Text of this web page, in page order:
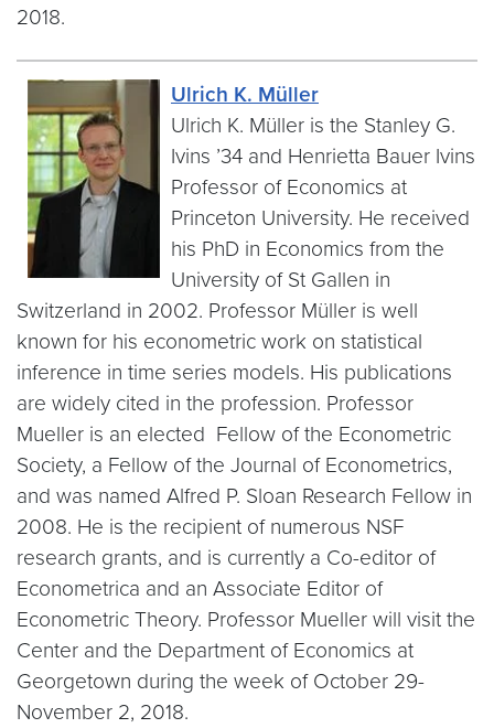
2018.
Ulrich K. Müller
Ulrich K. Müller is the Stanley G.
Ivins ’34 and Henrietta Bauer Ivins
Professor of Economics at
Princeton University. He received
his PhD in Economics from the
University of St Gallen in
Switzerland in 2002. Professor Müller is well
known for his econometric work on statistical
inference in time series models. His publications
are widely cited in the profession. Professor
Mueller is an elected Fellow of the Econometric
Society, a Fellow of the Journal of Econometrics,
and was named Alfred P. Sloan Research Fellow in
2008. He is the recipient of numerous NSF
research grants, and is currently a Co-editor of
Econometrica and an Associate Editor of
Econometric Theory. Professor Mueller will visit the
Center and the Department of Economics at
Georgetown during the week of October 29-
November 2, 2018.